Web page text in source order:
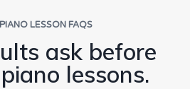
LESSON FAQS
ask before
lessons.